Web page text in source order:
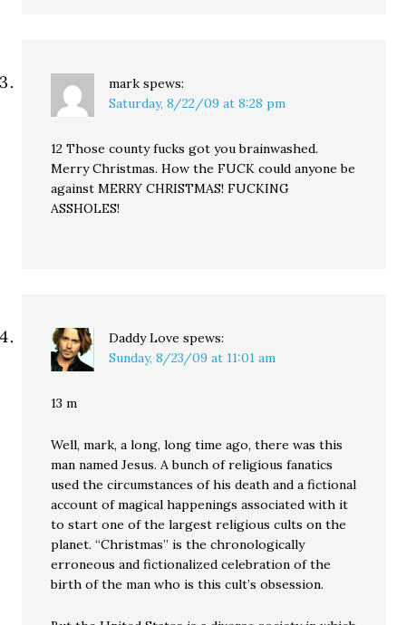
mark spews:
Saturday, 8/22/09 at 8:28 pm
12 Those county fucks got you brainwashed.
Merry Christmas. How the FUCK could anyone be
against MERRY CHRISTMAS! FUCKING
ASSHOLES!
Daddy Love spews:
Sunday, 8/23/09 at 11:01 am
13 m
Well, mark, a long, long time ago, there was this
man named Jesus. A bunch of religious fanatics
used the circumstances of his death and a fictional
account of magical happenings associated with it
to start one of the largest religious cults on the
planet. “Christmas” is the chronologically
erroneous and fictionalized celebration of the
birth of the man who is this cult’s obsession.